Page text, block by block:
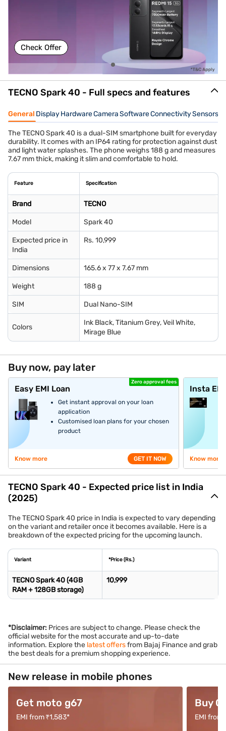
Check Offer
TECNO Spark 40 - Full specs and features
General DisplayHardwareCameraSoftwareConnectivitySensors
The TECNO Spark 40 is a dual-SIM smartphone built for everyday
durability. It comes with an IP64 rating for protection against dust
and light water splashes. The phone weighs 188 g and measures
7.67 mm thick, making it slim and comfortable to hold.
Feature Specification
Brand TECNO
Model Spark 40
Expected price in
India
Rs. 10,999
Dimensions 165.6 x 77 x 7.67 mm
Weight 188 g
SIM Dual Nano-SIM
Colors
Ink Black, Titanium Grey, Veil White,
Mirage Blue
Buy now, pay later
Zero approval fees
Easy EMI Loan
Get instant approval on your loan
application
Customised loan plans for your chosen
product
Know more GET IT NOW
Insta
Know more
TECNO Spark 40 - Expected price list in India
(2025)
The TECNO Spark 40 price in India is expected to vary depending
on the variant and retailer once it becomes available. Here is a
breakdown of the expected pricing for the upcoming launch.
Variant *Price (Rs.)
TECNO Spark 40 (4GB
RAM + 128GB storage)
10,999
*Disclaimer: Prices are subject to change. Please check the
official website for the most accurate and up-to-date
information. Explore the latest offersfrom Bajaj Finance and grab
the best deals for a premium shopping experience.
New release in mobile phones
Get moto g67
EMI from ₹1,583*
Buy
EMI from